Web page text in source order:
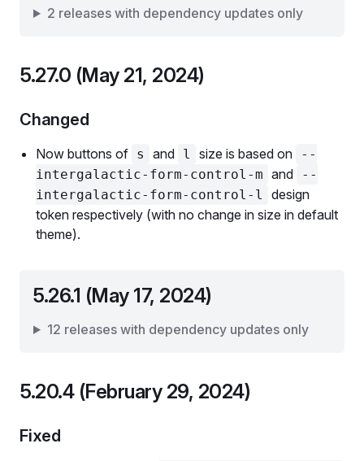
2 releases with dependency updates only
5.27.0 (May 21, 2024)
Changed
Now buttons of s and l size is based on
--
intergalactic-form-control-m and
--
intergalactic-form-control-l
design
token respectively (with no change in size in default
theme).
5.26.1 (May 17, 2024)
12 releases with dependency updates only
5.20.4 (February 29, 2024)
Fixed